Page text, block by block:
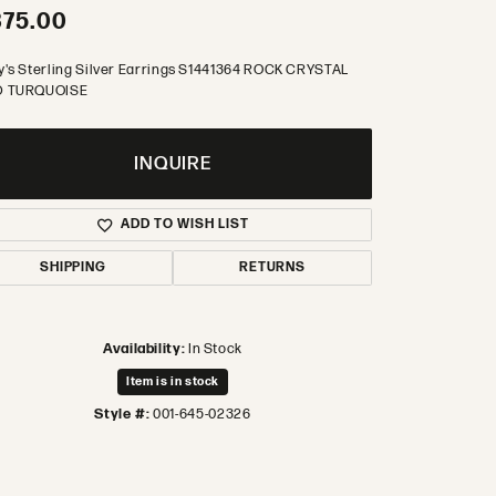
Sterling Silver Earrings S1441364 ROCK CRYSTAL
TURQUOISE
INQUIRE
ADD TO WISH LIST
SHIPPING RETURNS
Availability:In Stock
Item is in stock
Style #: 001-645-02326